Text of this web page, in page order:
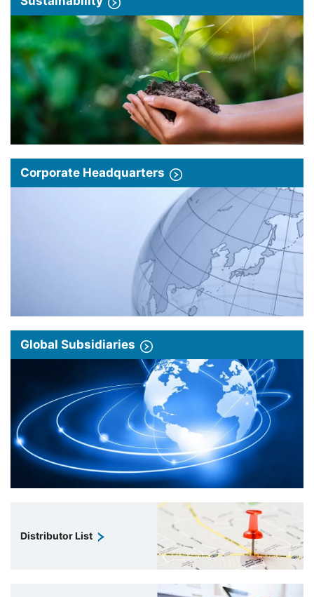
Corporate Headquarters
Global Subsidiaries
Distributor List